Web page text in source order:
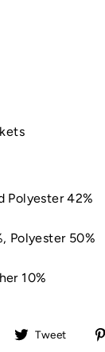
Polyester 42%
Polyester 50%
10%
Share Tweet